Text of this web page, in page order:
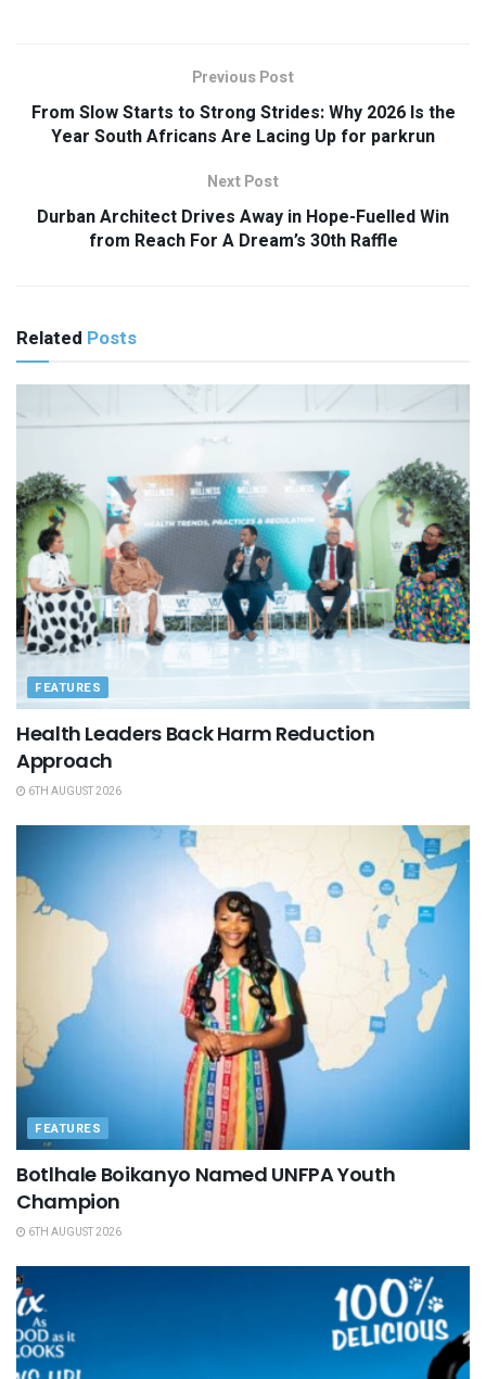
Previous Post
From Slow Starts to Strong Strides: Why 2026 Is the
Year South Africans Are Lacing Up for parkrun
Next Post
Durban Architect Drives Away in Hope-Fuelled Win
from Reach For A Dream’s 30th Raffle
Related Posts
FEATURES
Health Leaders Back Harm Reduction
Approach
6TH AUGUST 2026
FEATURES
Botlhale Boikanyo Named UNFPA Youth
Champion
6TH AUGUST 2026